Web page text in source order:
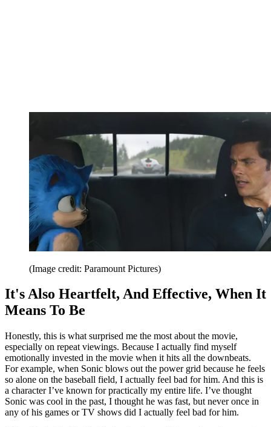
(Image credit: Paramount Pictures)
It's Also Heartfelt, And Effective, When It
Means To Be
Honestly, this is what surprised me the most about the movie,
especially on repeat viewings. Because I actually find myself
emotionally invested in the movie when it hits all the downbeats.
For example, when Sonic blows out the power grid because he feels
so alone on the baseball field, I actually feel bad for him. And this is
a character I’ve known for practically my entire life. I’ve thought
Sonic was cool in the past, I thought he was fast, but never once in
any of his games or TV shows did I actually feel bad for him.